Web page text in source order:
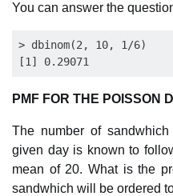
You can answer the
> dbinom(2, 10, 1/6)
PMF FOR THE POISSON
The number of
given day is known to
mean of 20. What is the
sandwhich will be ordered